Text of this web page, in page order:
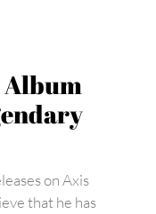
Album
on Axis
that he has